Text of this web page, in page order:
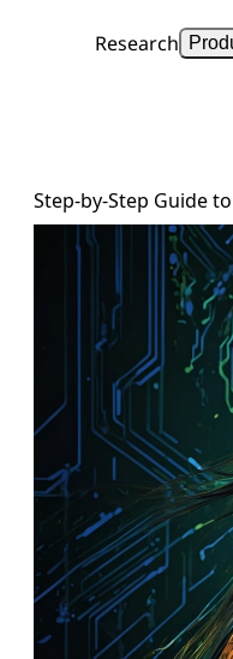
Research
Step-by-Step Guide